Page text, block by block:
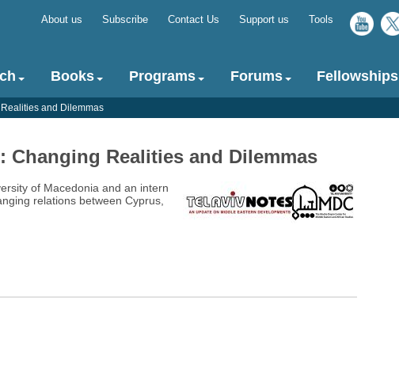
About us Subscribe Contact Us Support us Tools
Books Programs Forums Fellowships
and Dilemmas
Changing Realities and Dilemmas
of Macedonia and an intern
relations between Cyprus,